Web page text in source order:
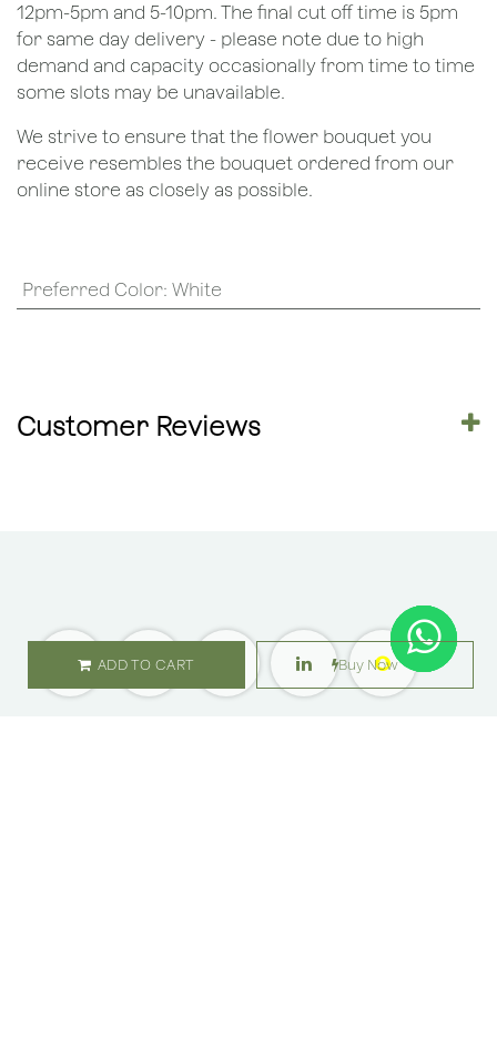
ADD TO CART Buy Now
12pm-5pm and 5-10pm. The final cut off time is 5pm
for same day delivery - please note due to high
demand and capacity occasionally from time to time
some slots may be unavailable.
We strive to ensure that the flower bouquet you
receive resembles the bouquet ordered from our
online store as closely as possible.
Preferred Color: White
Customer Reviews